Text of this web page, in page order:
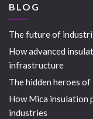
BLOG
The future of
How advanced
infrastructure
The hidden heroes
How Mica insulation
industries